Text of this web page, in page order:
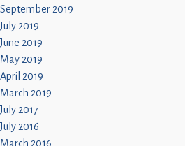
September 2019
July 2019
June 2019
May 2019
April 2019
March 2019
July 2017
July 2016